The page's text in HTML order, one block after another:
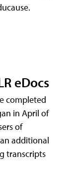
eDocs
completed
in April of
of
additional
transcripts